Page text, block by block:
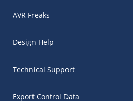
AVR Freaks
Design Help
Technical Support
Export Control Data